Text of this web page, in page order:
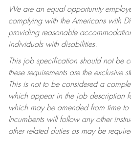
We are an equal opportunity
complying withthe Americans with
providing reasonable
individuals with disabilities.
This job specification should not be
these requirements are the exclusive
This is not to be considered a
which appear in the job description
which may be amended from time to
Incumbents will follow any other
other related duties as may be